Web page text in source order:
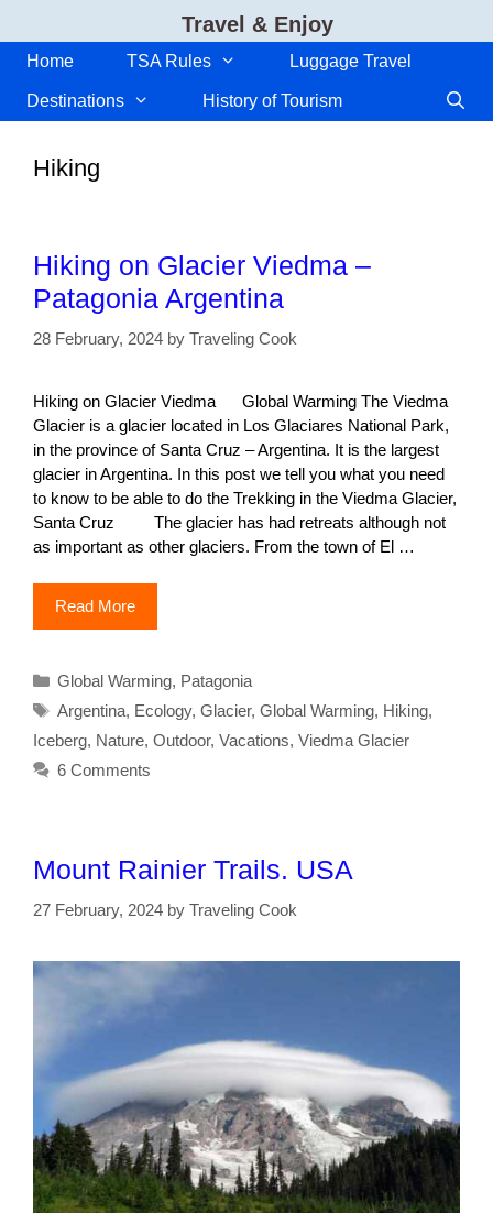
content
Travel & Enjoy
Home TSA Rules Luggage Travel
Destinations History of Tourism
Hiking
Hiking on Glacier Viedma –
Patagonia Argentina
28 February, 2024 by Traveling Cook
Hiking on Glacier Viedma Global Warming The Viedma
Glacier is a glacier located in Los Glaciares National Park,
in the province of Santa Cruz – Argentina. It is the largest
glacier in Argentina. In this post we tell you what you need
to know to be able to do the Trekking in the Viedma Glacier,
Santa Cruz The glacier has had retreats although not
as important as other glaciers. From the town of El …
Read More
Categories
Global Warming, Patagonia
Tags
Argentina, Ecology, Glacier, Global Warming, Hiking,
Iceberg, Nature, Outdoor, Vacations, Viedma Glacier
6 Comments
Mount Rainier Trails. USA
27 February, 2024 by Traveling Cook